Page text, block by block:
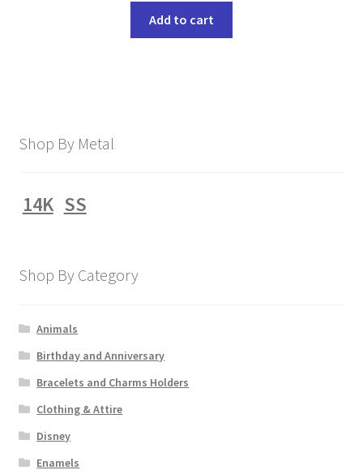
Add to cart
Shop By Metal
14K SS
Shop By Category
Animals
Birthday and Anniversary
Bracelets and Charms Holders
Clothing & Attire
Disney
Enamels